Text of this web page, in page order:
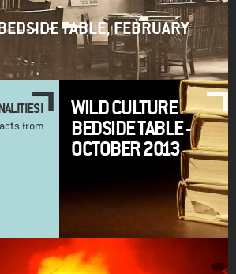
TABLE, FEBRUARY
I
from
WILD CULTURE
BEDSIDE TABLE -
OCTOBER 2013